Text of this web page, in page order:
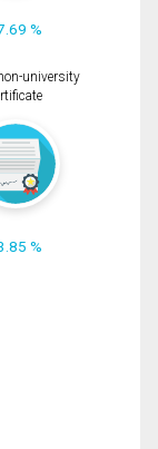
%
university
%